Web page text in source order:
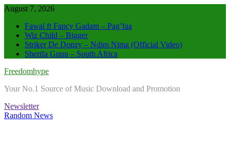
Skip
content
August 7, 2026
Fawal ft Fancy Gadam – Pag’faa
Wiz Child – Bigger
Striker De Donzy – Ndim Nima (Official Video)
Sherifa Gunu – South Africa
Freedomhype
Your No.1 Source of Music Download and Promotion
Newsletter
Random News